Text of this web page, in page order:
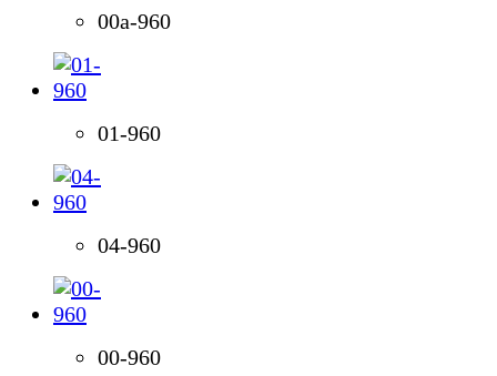
00a-960
01-960
04-960
00-960